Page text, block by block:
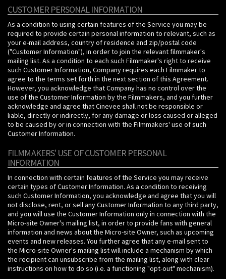
CUSTOMER PERSONAL INFORMATION
As a condition to using certain features of the Service you may be
required to provide certain personal information to relevant, such as
your e-mail address, country of residence and zip/postal code
("Customer Information"), in order to join the relevant filmmaker's
mailing list. As a condition to each such Filmmaker's right to receive
such Customer Information, Company requires each Filmmaker to
agree to the terms set forth in the next section of this Agreement.
However, you acknowledge that Company has no control over the
use of the Customer Information by the Filmmakers, and you further
acknowledge and agree that Cinevee shall not be responsible or
liable, directly or indirectly, for any damage or loss caused or alleged
to be caused by or in connection with the Filmmakers' use of such
Customer Information.
FILMMAKERS' USE OF CUSTOMER PERSONAL
INFORMATION
In connection with certain features of the Service you may receive
certain types of Customer Information. As a condition to receiving
such Customer Information, you acknowledge and agree that you will
not disclose, rent, or sell any Customer Information to any third party,
and you will use the Customer Information only in connection with the
Micro-site Owner's mailing list, in order to provide fans with general
information and news about the Micro-site Owner, such as upcoming
events and new releases. You further agree that any e-mail sent to
the Micro-site Owner's mailing list will include a mechanism by which
the recipient can unsubscribe from the mailing list, along with clear
instructions on how to do so (i.e. a functioning "opt-out" mechanism).